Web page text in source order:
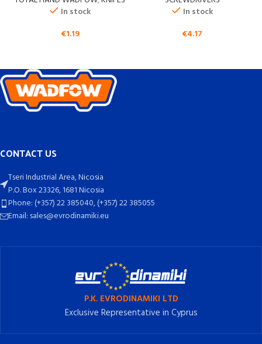
In stock
€1.19
In stock
€4.17
CONTACT US
Tseri Industrial Area, Nicosia
P.O. Box 23326, 1681 Nicosia
Phone: (+357) 22 385040, (+357) 22 385055
Email: sales@evrodinamiki.eu
P.K. EVRODINAMIKI LTD
Exclusive Representative in Cyprus